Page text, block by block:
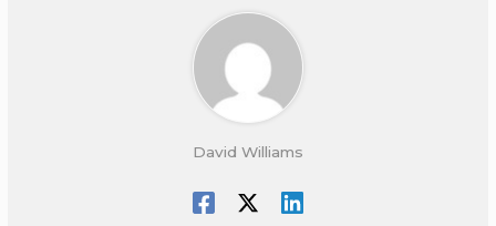
David Williams